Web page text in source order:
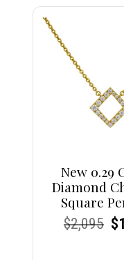
New 0.29
Diamond
Square
Current
Current
$2,095 $